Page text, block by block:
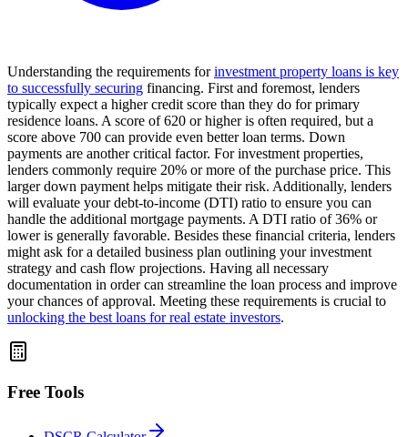
Understanding the requirements forinvestment property loans is key
to successfully securing financing. First and foremost, lenders
typically expect a higher credit score than they do for primary
residence loans. A score of 620 or higher is often required, but a
score above 700 can provide even better loan terms. Down
payments are another critical factor. For investment properties,
lenders commonly require 20% or more of the purchase price. This
larger down payment helps mitigate their risk. Additionally, lenders
will evaluate your debt-to-income (DTI) ratio to ensure you can
handle the additional mortgage payments. A DTI ratio of 36% or
lower is generally favorable. Besides these financial criteria, lenders
might ask for a detailed business plan outlining your investment
strategy and cash flow projections. Having all necessary
documentation in order can streamline the loan process and improve
your chances of approval. Meeting these requirements is crucial to
unlocking the best loans for real estate investors.
Free Tools